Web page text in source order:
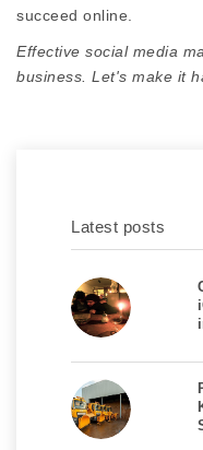
succeed online.
Effective social media
business. Let's make it
Latest posts